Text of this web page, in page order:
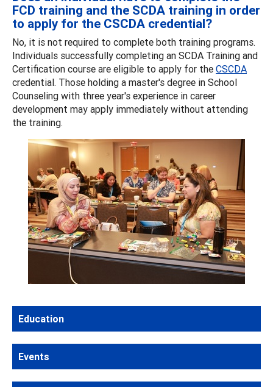
FCD training and the SCDA training in order
to apply for the CSCDA credential?
No, it is not required to complete both training programs.
Individuals successfully completing an SCDA Training and
Certification course are eligible to apply for the CSCDA
credential. Those holding a master's degree in School
Counseling with three year's experience in career
development may apply immediately without attending
the training.
Education
Events